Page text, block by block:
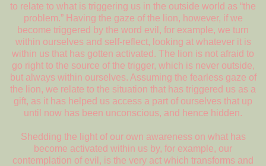
to relate to what is triggering us in the outside world as “the
problem.” Having the gaze of the lion, however, if we
become triggered by the word evil, for example, we turn
within ourselves and self-reflect, looking at whatever it is
within us that has gotten activated. The lion is not afraid to
go right to the source of the trigger, which is never outside,
but always within ourselves. Assuming the fearless gaze of
the lion, we relate to the situation that has triggered us as a
gift, as it has helped us access a part of ourselves that up
until now has been unconscious, and hence hidden.
Shedding the light of our own awareness on what has
become activated within us by, for example, our
contemplation of evil, is the very act which transforms and